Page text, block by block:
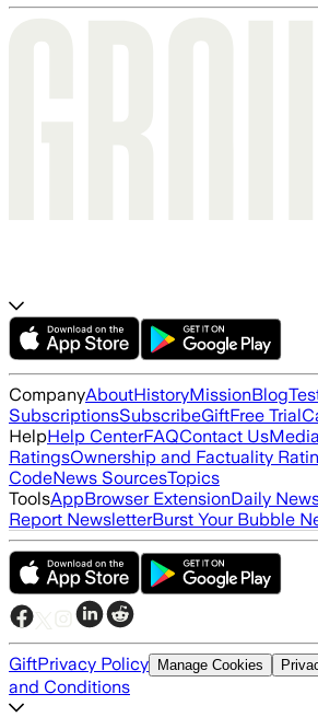
CompanyAboutHistoryMissionBlog
SubscriptionsSubscribeGiftFree Trial
HelpHelp CenterFAQContact Us
RatingsOwnership and Factuality
CodeNews SourcesTopics
ToolsAppBrowser ExtensionDaily
Report NewsletterBurst Your Bubble
GiftPrivacy Policy Manage Cookies
and Conditions